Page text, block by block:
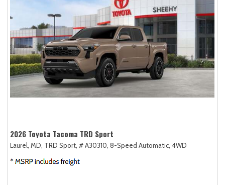
2026 Toyota Tacoma TRD Sport
Laurel, MD, TRD Sport, # A30310, 8-Speed Automatic, 4WD